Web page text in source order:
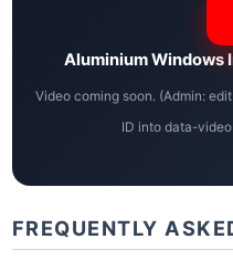
Aluminium
Video coming soon. (Admin:
ID into data-
FREQUENTLY